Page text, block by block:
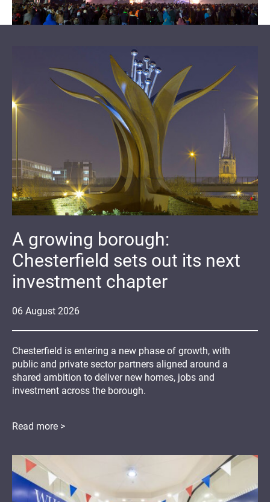
06 August 2026
A growing borough:
Chesterfield sets out its next
investment chapter
Chesterfield is entering a new phase of growth, with
public and private sector partners aligned around a
shared ambition to deliver new homes, jobs and
investment across the borough.
Read more >